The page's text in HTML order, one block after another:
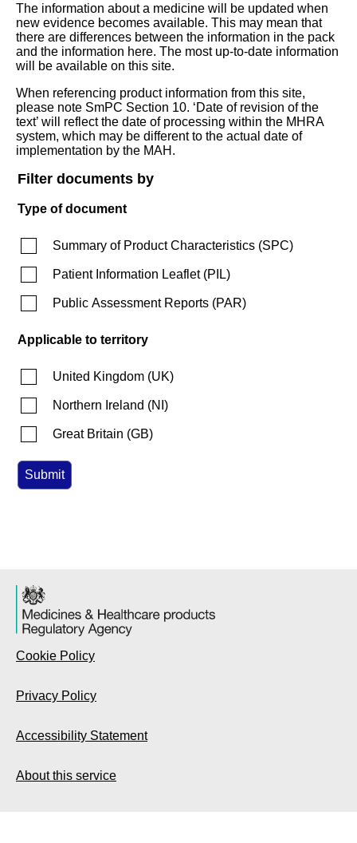
The information about a medicine will be updated when
new evidence becomes available. This may mean that
there are differences between the information in the pack
and the information here. The most up-to-date information
will be available on this site.
When referencing product information from this site,
please note SmPC Section 10. ‘Date of revision of the
text’ will reflect the date of processing within the MHRA
system, which may be different to the actual date of
implementation by the MAH.
Filter documents by
Type of document
Summary of Product Characteristics (SPC)
Patient Information Leaflet(PIL)
Public Assessment Reports (PAR)
Applicable to territory
United Kingdom (UK)
Northern Ireland (NI )
Great Britain (GB)
Cookie Policy
Privacy Policy
Accessibility Statement
About this service